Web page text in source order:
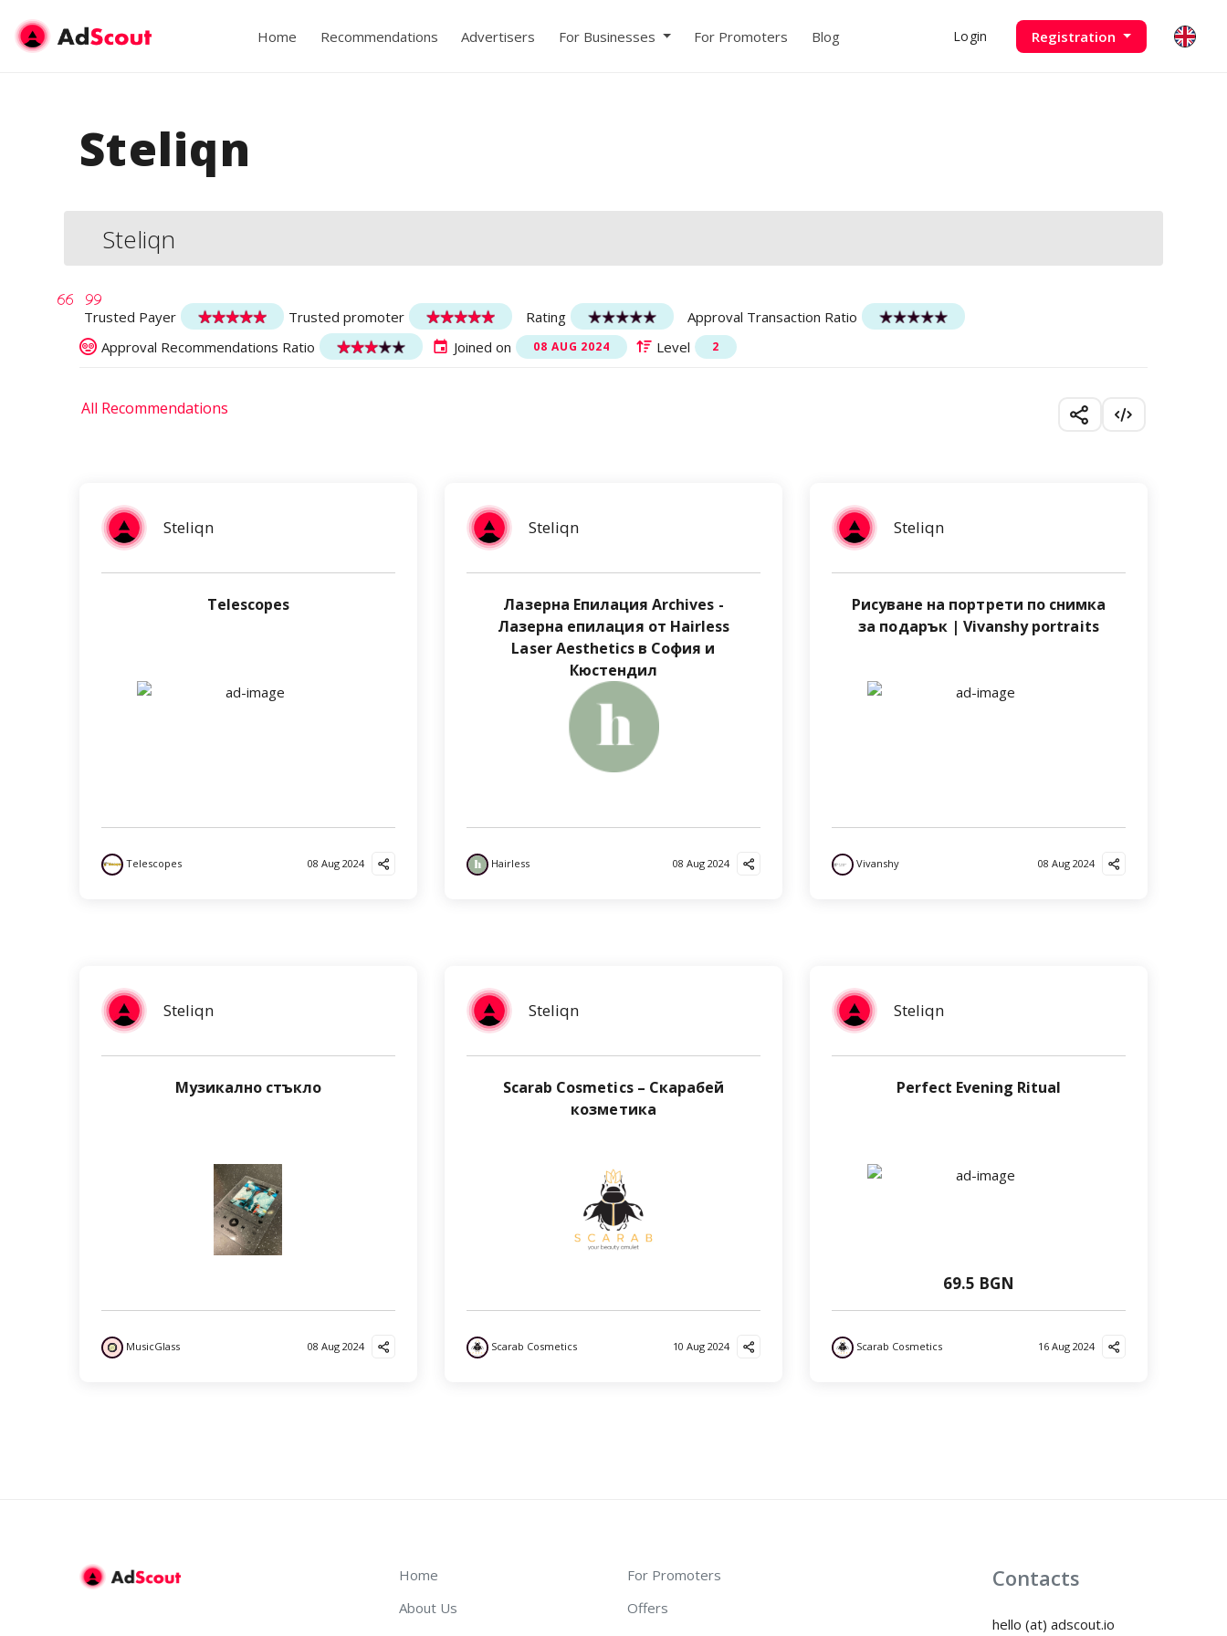
Home Recommendations Advertisers For Businesses For Promoters Blog Login Registration
Steliqn
Steliqn
Trusted Payer Trusted promoter Rating
Approval Transaction Ratio
Approval Recommendations Ratio
Joined on 08 AUG 2024 Level 2
All Recommendations
Steliqn
Telescopes
Telescopes 08 Aug 2024
Steliqn
Лазерна Епилация Archives -
Лазерна епилация от Hairless
Laser Aesthetics в София и
Кюстендил
Hairless 08 Aug 2024
Steliqn
Рисуване на портрети по снимка
за подарък | Vivanshy portraits
Vivanshy 08 Aug 2024
Steliqn
Музикално стъкло
MusicGlass 08 Aug 2024
Steliqn
Scarab Cosmetics – Скарабей
козметика
Scarab Cosmetics 10 Aug 2024
Steliqn
Perfect Evening Ritual
69.5 BGN
Scarab Cosmetics 16 Aug 2024
Home
About Us
For Promoters
Offers
Contacts
hello (at) adscout.io